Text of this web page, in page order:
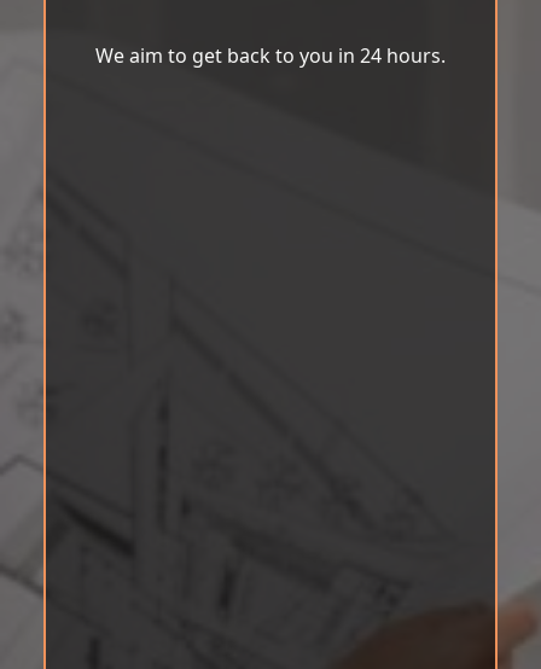
We aim to get back to you in 24 hours.